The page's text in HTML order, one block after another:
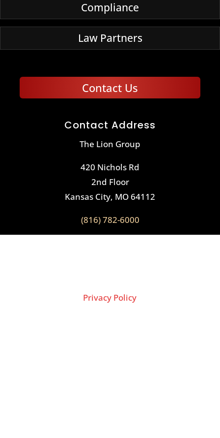
Compliance
Law Partners
Contact Us
Contact Address
The Lion Group
420 Nichols Rd
2nd Floor
Kansas City, MO 64112
(816) 782-6000
Privacy Policy